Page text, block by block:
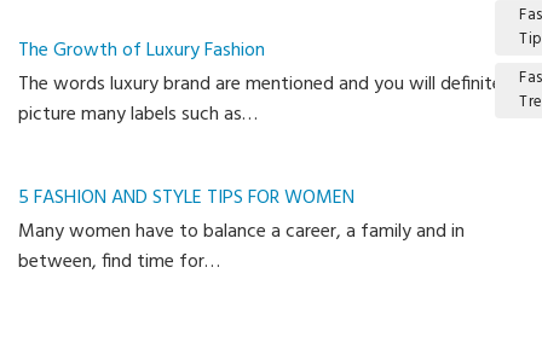
The Growth of Luxury Fashion
The words luxury brand are mentioned and you will definitely
picture many labels such as…
5 FASHION AND STYLE TIPS FOR WOMEN
Many women have to balance a career, a family and in
between, find time for…